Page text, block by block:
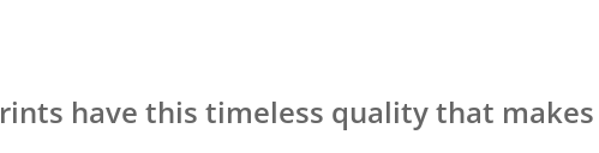
have this timeless quality that makes